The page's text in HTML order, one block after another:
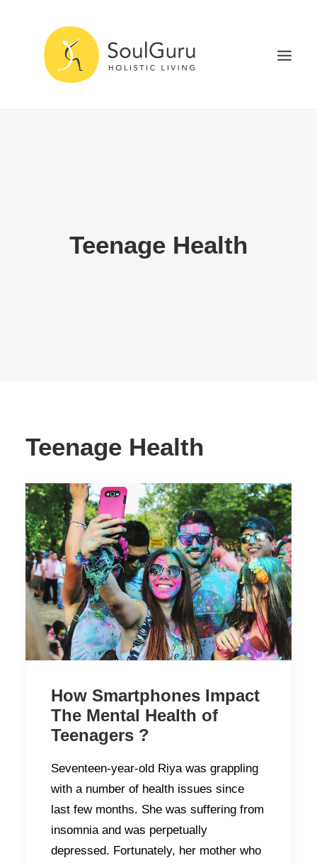
SEARCHTeenage Health
Teenage Health
How Smartphones Impact
The Mental Health of
Teenagers ?
Seventeen-year-old Riya was grappling
with a number of health issues since
last few months. She was suffering from
insomnia and was perpetually
depressed. Fortunately, her mother who